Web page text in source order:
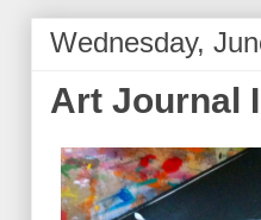
Wednesday,
Art Journal